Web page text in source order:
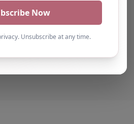
Natalie
Turning Point Leeds – Leeds